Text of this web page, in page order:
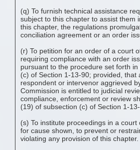
(q) To furnish technical assistance
subject to this chapter to assist them
this chapter, the regulations
conciliation agreement or an order
(r) To petition for an order of a court
requiring compliance with an order
pursuant to the procedure set forth
(c) of Section 1-13-90; provided, that
respondent or intervenor aggrieved
Commission is entitled to judicial
compliance, enforcement or review
(19) of subsection (c) of Section 1-13-
(s) To institute proceedings in a court
for cause shown, to prevent or
violating any provision of this chapter.